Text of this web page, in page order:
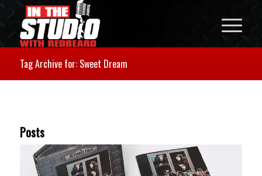
Tag Archive for: Sweet Dream
Posts